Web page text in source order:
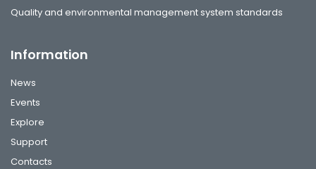
Quality and environmental management system standards
Information
News
Events
Explore
Support
Contacts